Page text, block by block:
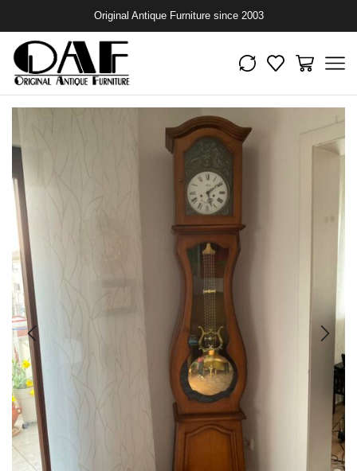
Original Antique Furniture since 2003